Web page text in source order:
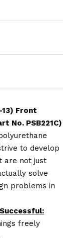
13) Front
No. PSB221C)
to develop
are not just
solve
problems in
freely